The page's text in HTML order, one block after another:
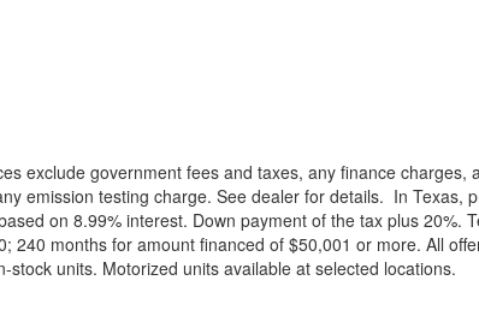
exclude government fees and taxes, any finance
emission testing charge. See dealer for details. In Texas,
on 8.99% interest. Down payment of the tax plus
240 months for amount financed of $50,001 or more. All
stock units. Motorized units available at selected locations.